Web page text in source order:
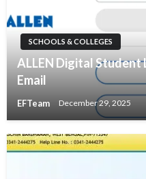
SCHOOLS & COLLEGES
ALLEN Digital Student
Email
EFTeam December 29, 2025